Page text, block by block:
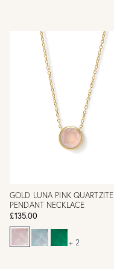
GOLD LUNA PINK QUARTZITE
PENDANT NECKLACE
£135.00
+ 2